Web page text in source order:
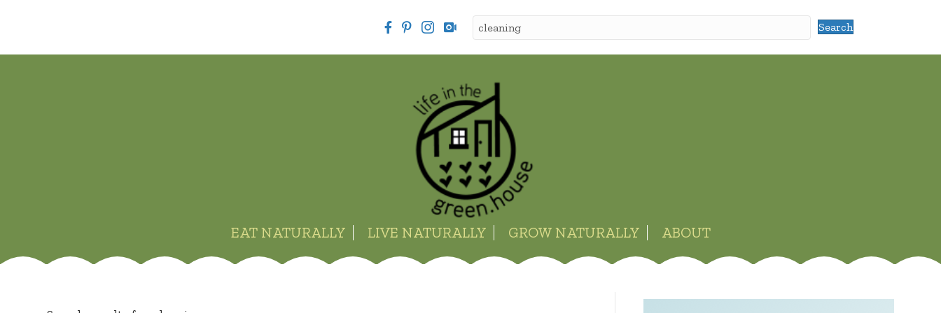
Search
EAT NATURALLY LIVE NATURALLY GROW NATURALLY ABOUT